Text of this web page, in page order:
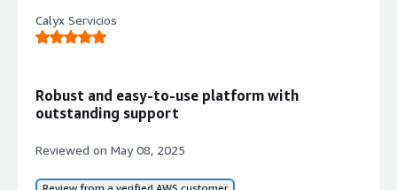
Contract Info
It improves the speed of our system deployments.
The ease of use of its interface is very user-friendly for
people who do not have knowledge of DevOps.
What needs improvement?
Calyx Servicios
Robust and easy-to-use platform with
outstanding support
Reviewed on May 08, 2025